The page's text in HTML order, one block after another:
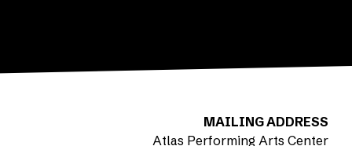
MAILING ADDRESS
Atlas Performing Arts Center